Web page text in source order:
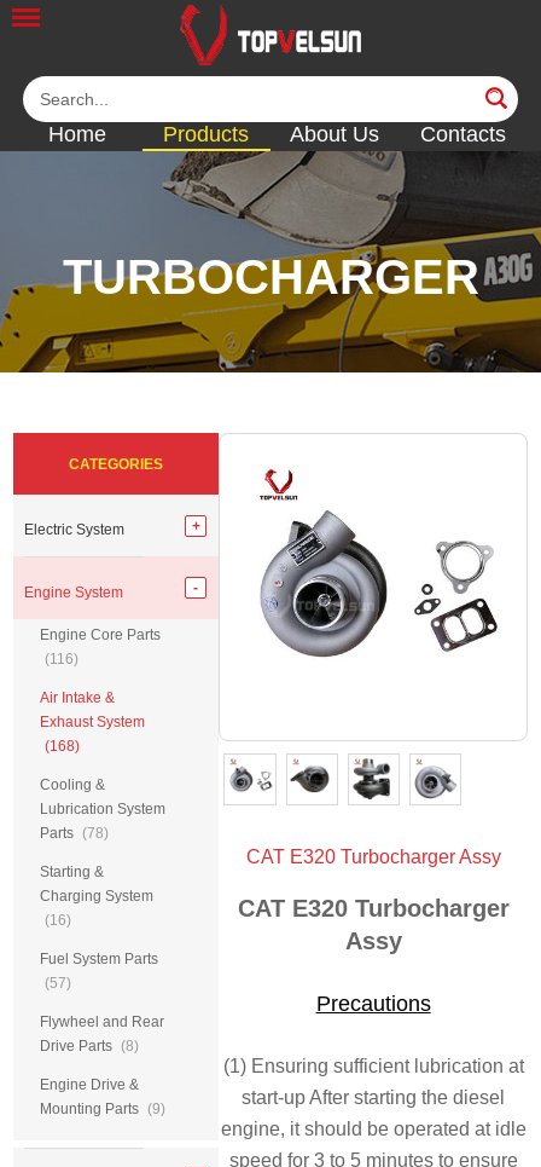
Home Products About Us Contacts
TURBOCHARGER
<< <<<<<< <<
CAT E320 Turbocharger Assy
CAT E320 Turbocharger
Assy
Precautions
(1) Ensuring sufficient lubrication at
start-up After starting the diesel
engine, it should be operated at idle
speed for 3 to 5 minutes to ensure
CATEGORIES
Electric System
Engine System
Engine Core Parts
(116)
Air Intake &
Exhaust System
(168)
Cooling &
Lubrication System
Parts (78)
Starting &
Charging System
(16)
Fuel System Parts
(57)
Flywheel and Rear
Drive Parts (8)
Engine Drive &
Mounting Parts (9)